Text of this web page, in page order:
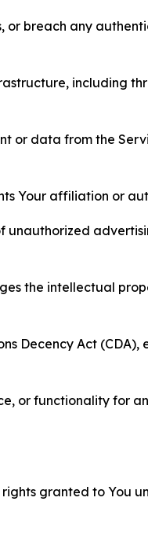
or breach any
including
or data from the
Your affiliation or
unauthorized
the intellectual
Decency Act (CDA),
or functionality for
granted to You